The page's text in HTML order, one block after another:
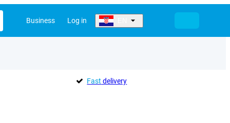
Business Log in
Fast delivery